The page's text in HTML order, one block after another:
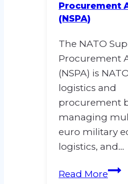
Procurement
(NSPA)
The NATO
Procurement
(NSPA) is
logistics and
procurement
managing
euro military
logistics, and…
Read More